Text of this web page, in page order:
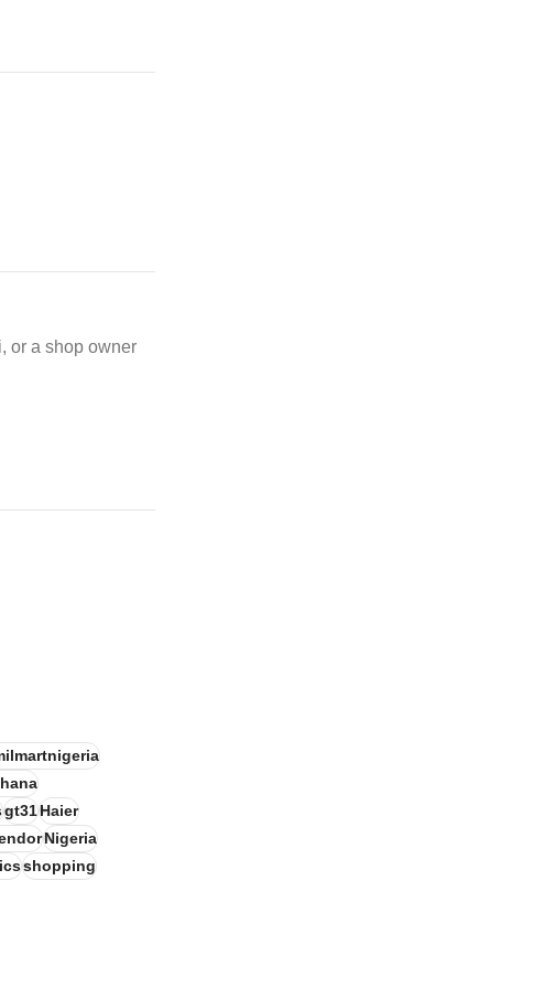
or a shop owner
gt31Haier
Nigeria
shopping